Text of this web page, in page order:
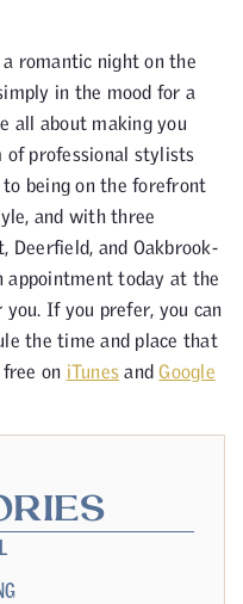
romantic night on the
in the mood for a
all about making you
of professional stylists
being on the forefront
and with three
Deerfield, and Oakbrook-
appointment today at the
If you prefer, you can
the time and place that
on iTunes andGoogle